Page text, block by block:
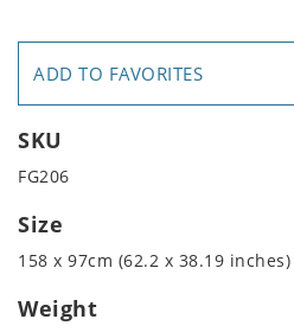
ADD TO FAVORITES
SKU
FG206
Size
158 x 97cm (62.2 x 38.19 inches)
Weight